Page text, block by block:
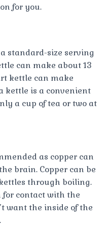
for you.
standard-size serving
can make about 13
kettle can make
kettle is a convenient
a cup of tea or two at
as copper can
brain. Copper can be
through boiling.
for contact with the
want the inside of the